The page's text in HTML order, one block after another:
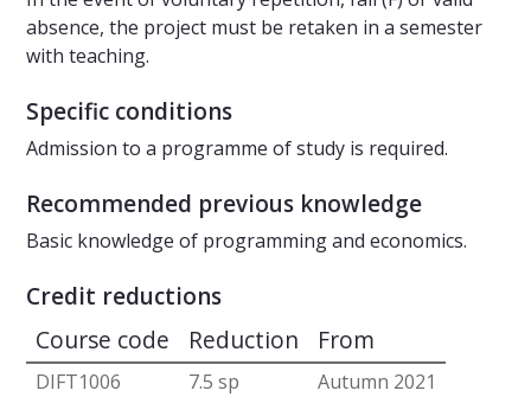
absence, the project must be retaken in a semester
with teaching.
Specific conditions
Admission to a programme of study is required.
Recommended previous knowledge
Basic knowledge of programming and economics.
Credit reductions
Course code Reduction From
DIFT1006 7.5 sp
Autumn 2021